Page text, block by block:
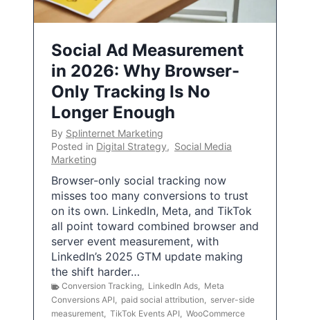
Social Ad Measurement
in 2026: Why Browser-
Only Tracking Is No
Longer Enough
By Splinternet Marketing
Posted in Digital Strategy, Social Media
Marketing
Browser-only social tracking now
misses too many conversions to trust
on its own. LinkedIn, Meta, and TikTok
all point toward combined browser and
server event measurement, with
LinkedIn’s 2025 GTM update making
the shift harder…
Conversion Tracking, LinkedIn Ads, Meta
Conversions API, paid social attribution, server-side
measurement, TikTok Events API, WooCommerce